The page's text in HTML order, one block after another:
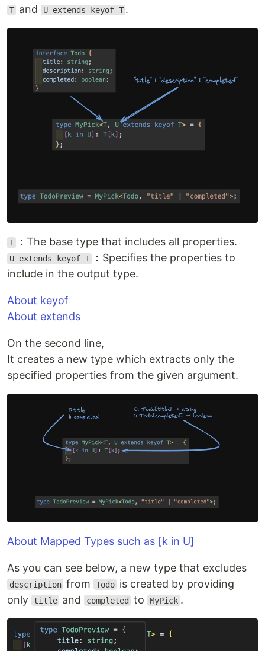
T and U extends keyof T .
T ：The base type that includes all properties.
U extends keyof T
：Specifies the properties to
include in the output type.
About keyof
About extends
On the second line,
It creates a new type which extracts only the
specified properties from the given argument.
About Mapped Types such as [k in U]
As you can see below, a new type that excludes
description from Todo is created by providing
only
title and completed to MyPick .